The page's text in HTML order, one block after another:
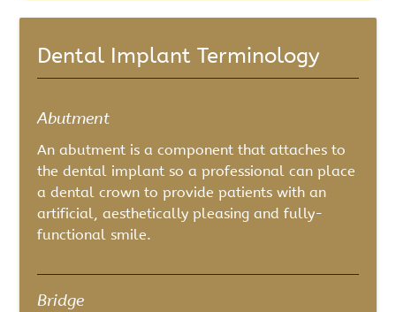
Dental Implant Terminology
Abutment
An abutment is a component that attaches to
the dental implant so a professional can place
a dental crown to provide patients with an
artificial, aesthetically pleasing and fully-
functional smile.
Bridge